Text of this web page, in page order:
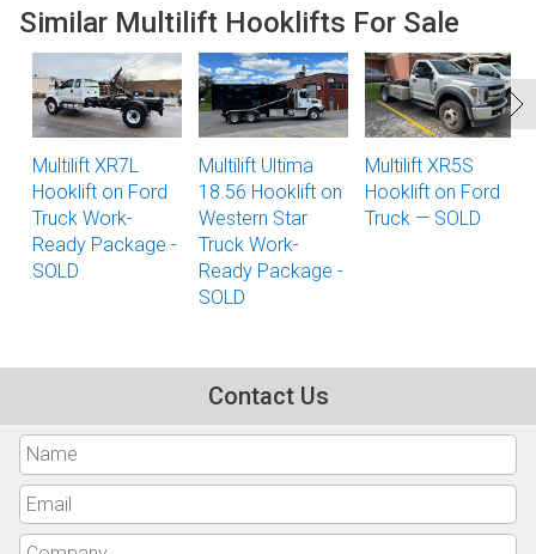
Similar Multilift Hooklifts For Sale
Multilift XR7L
Hooklift on Ford
Truck Work-
Ready Package -
SOLD
Multilift Ultima
18.56 Hooklift on
Western Star
Truck Work-
Ready Package -
SOLD
Multilift XR5S
Hooklift on Ford
Truck — SOLD
Contact Us